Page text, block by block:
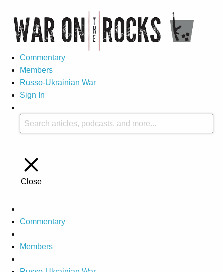
Commentary
Members
Russo-Ukrainian War
Sign In
Close
Commentary
Members